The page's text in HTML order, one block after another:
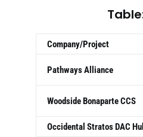
Company/Project
Pathways Alliance
Woodside Bonaparte CCS
Occidental Stratos DAC